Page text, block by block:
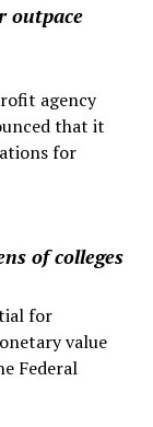
outpace
agency
that it
for
of colleges
for
value
Federal